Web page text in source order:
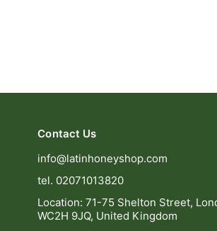
Contact Us
info@latinhoneyshop.com
tel. 02071013820
Location: 71-75 Shelton Street,
WC2H 9JQ, United Kingdom